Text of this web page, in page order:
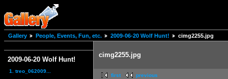
Gallery People, Events, Fun, etc. 2009-06-20 Wolf Hunt! cimg2255.jpg
2009-06-20 Wolf Hunt!
1. treo_062009...
cimg2255.jpg
first previous